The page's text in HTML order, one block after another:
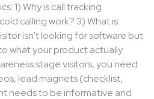
1) Why is call tracking
calling work? 3) What is
isn’t looking for software but
what your product actually
stage visitors, you need
lead magnets (checklist,
needs to be informative and